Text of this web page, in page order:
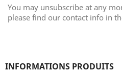
You may unsubscribe at any
please find our contact info in
INFORMATIONS PRODUITS